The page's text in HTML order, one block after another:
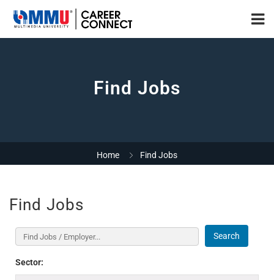
Find Jobs
Home Find Jobs
Find Jobs
Search
Sector: